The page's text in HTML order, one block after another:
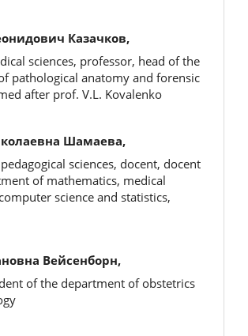
Казачков,
sciences, professor, head of the
pathological anatomy and forensic
after prof. V.L. Kovalenko
Шамаева,
sciences, docent, docent
of mathematics, medical
science and statistics,
Вейсенборн,
of the department of obstetrics